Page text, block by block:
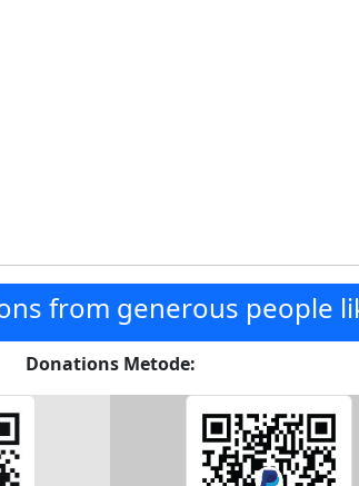
from generous people
Donations Metode: